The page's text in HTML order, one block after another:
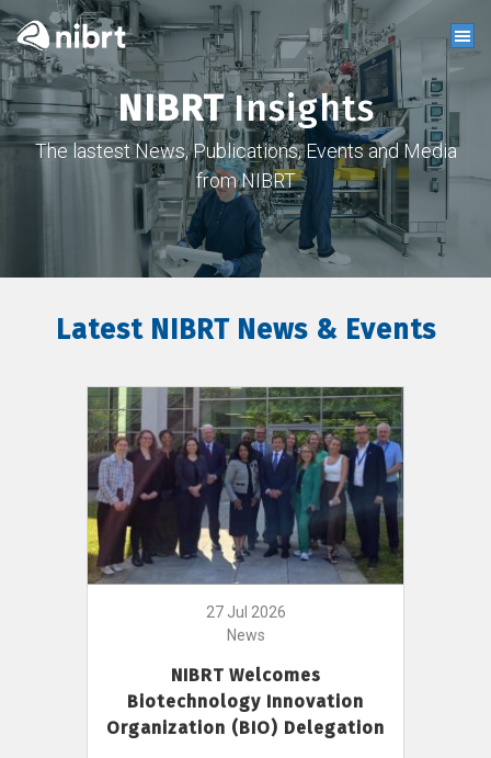
NIBRTInsights
The lastest News, Publications, Events and Media
from NIBRT
Latest NIBRT News & Events
27 Jul 2026
News
NIBRT Welcomes
Biotechnology Innovation
Organization (BIO) Delegation